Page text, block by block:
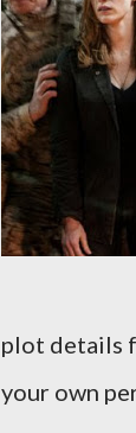
plot details
your own